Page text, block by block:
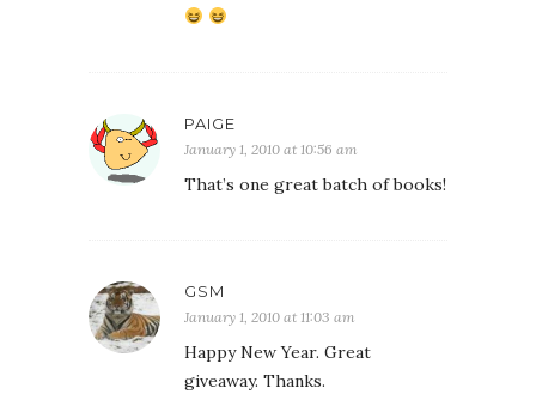
PAIGE
January 1, 2010 at 10:56 am
That’s one great batch of books!
GSM
January 1, 2010 at 11:03 am
Happy New Year. Great
giveaway. Thanks.